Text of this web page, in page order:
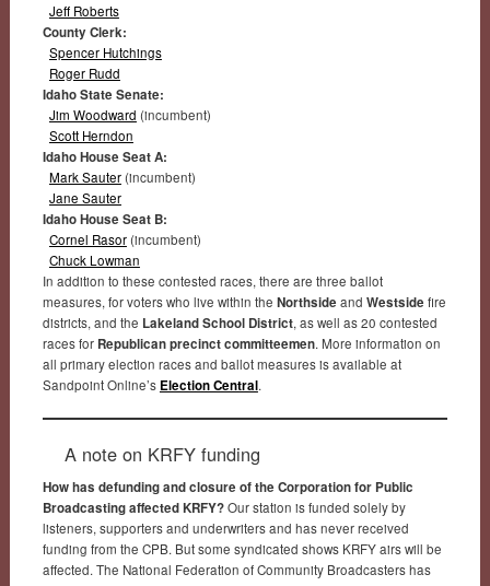
Jeff Roberts
County Clerk:
Spencer Hutchings
Roger Rudd
Idaho State Senate:
Jim Woodward (incumbent)
Scott Herndon
Idaho House Seat A:
Mark Sauter(incumbent)
Jane Sauter
Idaho House Seat B:
Cornel Rasor(incumbent)
Chuck Lowman
In addition to these contested races, there are three ballot
measures, for voters who live within the Northside and Westside fire
districts, and the Lakeland School District, as well as 20 contested
races for Republican precinct committeemen. More information on
all primary election races and ballot measures is available at
Sandpoint Online’s Election Central.
A note on KRFY funding
How has defunding and closure of the Corporation for Public
Broadcasting affected KRFY?Our station is funded solely by
listeners, supporters and underwriters and has never received
funding from the CPB. But some syndicated shows KRFY airs will be
affected. The National Federation of Community Broadcasters has